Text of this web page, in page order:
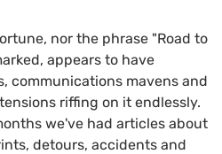
nor the phrase "Road to
appears to have
communications mavens and
riffing on it endlessly.
we've had articles about
detours, accidents and